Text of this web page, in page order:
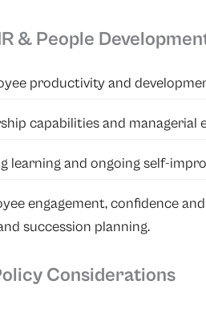
& People
productivity and
capabilities and managerial
learning and ongoing self-
engagement, confidence
succession planning.
Considerations